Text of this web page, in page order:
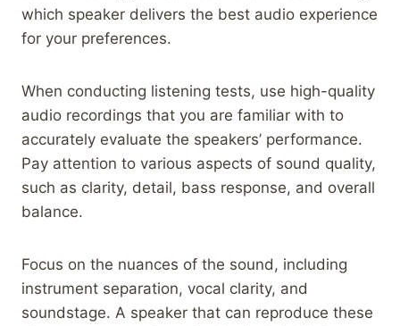
which speaker delivers the best audio experience
for your preferences.
When conducting listening tests, use high-quality
audio recordings that you are familiar with to
accurately evaluate the speakers’ performance.
Pay attention to various aspects of sound quality,
such as clarity, detail, bass response, and overall
balance.
Focus on the nuances of the sound, including
instrument separation, vocal clarity, and
soundstage. A speaker that can reproduce these